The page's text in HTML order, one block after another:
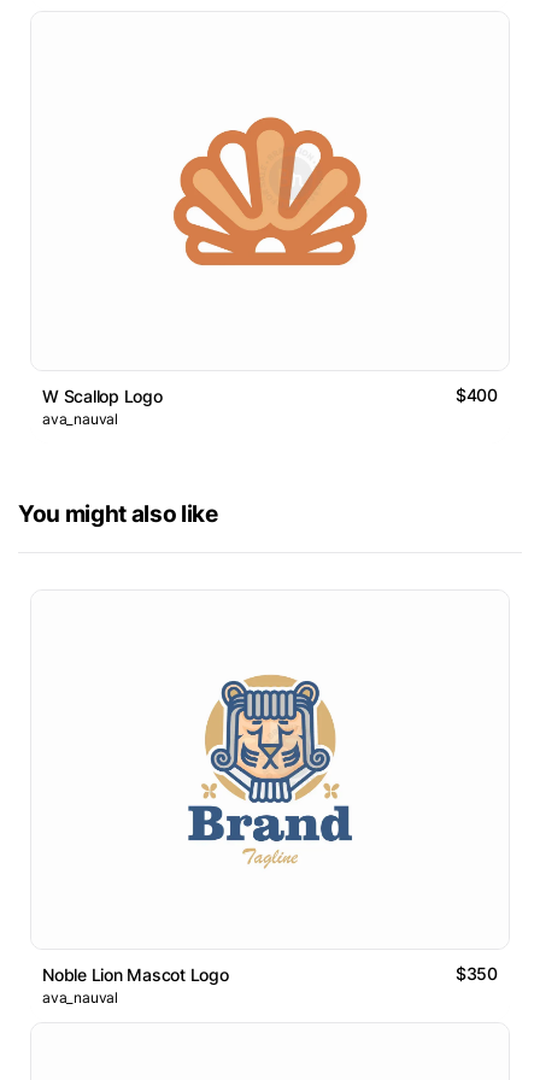
W Scallop Logo $400
ava_nauval
You might also like
Noble Lion Mascot Logo $350
ava_nauval